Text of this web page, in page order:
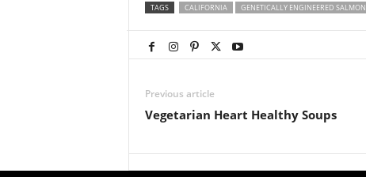
TAGS CALIFORNIA GENETICALLY ENGINEERED SALMON
Previous article
Vegetarian Heart Healthy Soups